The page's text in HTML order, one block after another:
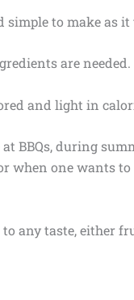
simple to make as it
are needed.
and light in
at BBQs, during
when one wants
to any taste, either